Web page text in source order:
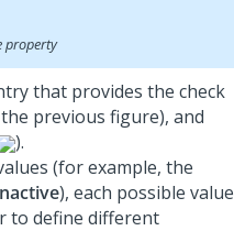
property
that provides the check
previous figure), and
).
(for example, the
), each possible value
to define different